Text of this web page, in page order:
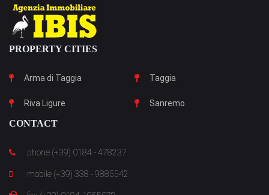
PROPERTY CITIES
Arma di Taggia Taggia
Riva Ligure Sanremo
CONTACT
phone (+39) 0184 - 478237
mobile (+39) 338 - 9885542